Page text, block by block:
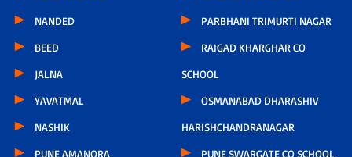
NANDED
BEED
JALNA
YAVATMAL
NASHIK
PUNE AMANORA
PARBHANI TRIMURTI NAGAR
RAIGAD KHARGHAR CO
SCHOOL
OSMANABAD DHARASHIV
HARISHCHANDRANAGAR
PUNE SWARGATE CO SCHOOL